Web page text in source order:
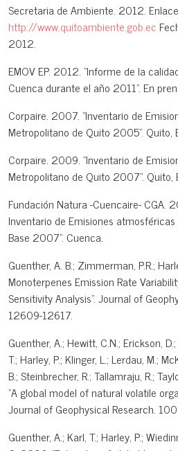
Secretaria de Ambiente. 2012.
http://www.quitoambiente.gob.ec
2012.
EMOV EP. 2012. "Informe de la
Cuenca durante el año 2011". En
Corpaire. 2007. "Inventario de
Metropolitano de Quito 2005". Quito,
Corpaire. 2009. "Inventario de
Metropolitano de Quito 2007". Quito,
Fundación Natura -Cuencaire- CGA.
Inventario de Emisiones
Base 2007". Cuenca.
Guenther, A. B.; Zimmerman, P.R.;
Monoterpenes Emission Rate
Sensitivity Analysis". Journal of
12609-12617.
Guenther, A.; Hewitt, C.N.; Erickson,
T.; Harley, P.; Klinger, L.; Lerdau, M.;
B.; Steinbrecher, R.; Tallamraju, R.;
"A global model of natural volatile
Journal of Geophysical Research.
Guenther, A.; Karl, T.; Harley, P.;